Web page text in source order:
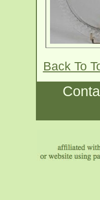
Back To